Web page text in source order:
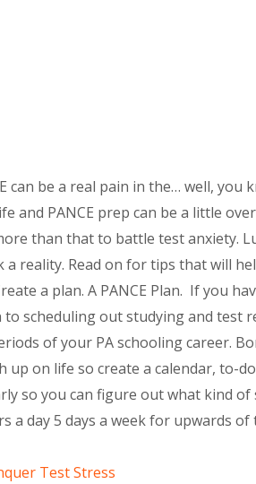
can be a real pain in the… well,
and PANCE prep can be a little
than that to battle test anxiety.
a reality. Read on for tips that will
a plan. A PANCE Plan. If you
to scheduling out studying and
of your PA schooling career.
up on life so create a calendar, to-
so you can figure out what kind of
a day 5 days a week for upwards
Test Stress